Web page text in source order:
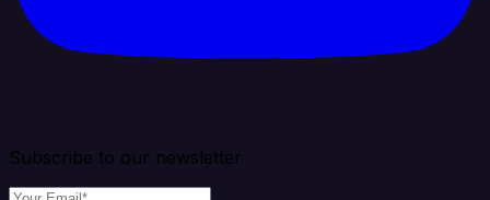
Subscribe to our newsletter